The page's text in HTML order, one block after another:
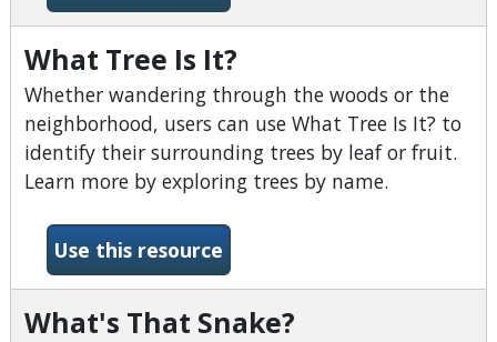
What Tree Is It?
Whether wandering through the woods or the
neighborhood, users can use What Tree Is It? to
identify their surrounding trees by leaf or fruit.
Learn more by exploring trees by name.
Use this resource-What Tree Is It?
What's That Snake?